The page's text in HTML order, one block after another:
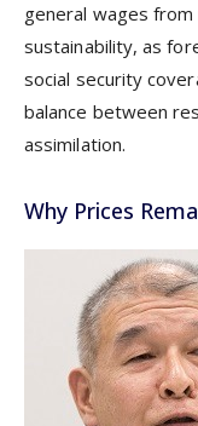
general wages
sustainability, as
social security
balance between
assimilation.
Why Prices